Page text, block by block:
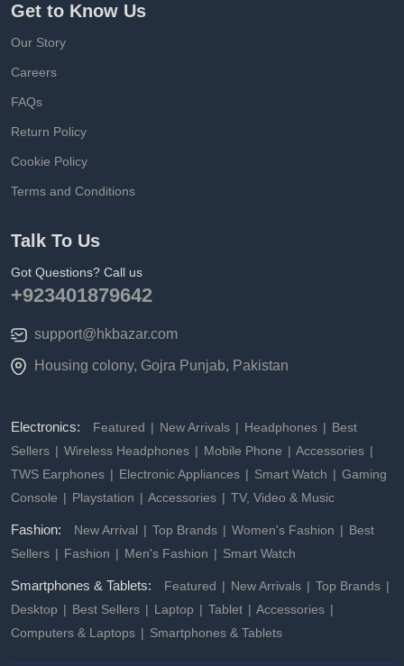
Get to Know Us
Our Story
Careers
FAQs
Return Policy
Cookie Policy
Terms and Conditions
Talk To Us
Got Questions? Call us
+923401879642
support@hkbazar.com
Housing colony, Gojra Punjab, Pakistan
Electronics: Featured New Arrivals Headphones
Best
Sellers
Wireless Headphones Mobile Phone
Accessories
TWS Earphones
Electronic Appliances Smart Watch
Gaming
Console
Playstation Accessories TV, Video & Music
Fashion: New Arrival Top Brands Women's Fashion
Best
Sellers
Fashion Men's Fashion Smart Watch
Smartphones & Tablets: Featured New Arrivals
Top Brands
Desktop
Best Sellers Laptop Tablet
Accessories
Computers & Laptops
Smartphones & Tablets